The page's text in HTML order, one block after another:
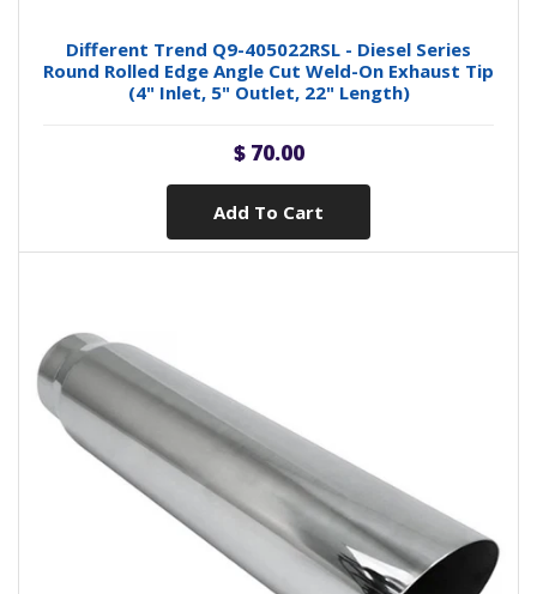
Different Trend Q9-405022RSL - Diesel Series
Round Rolled Edge Angle Cut Weld-On Exhaust Tip
(4" Inlet, 5" Outlet, 22" Length)
$ 70.00
Add To Cart